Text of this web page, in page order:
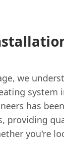
we
system
has
providing
you're